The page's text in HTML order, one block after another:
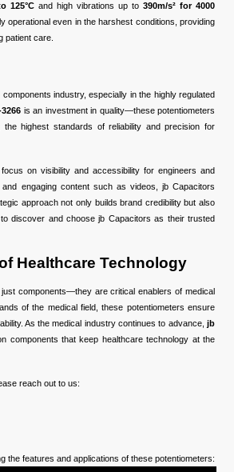
125°C and high vibrations up to 390m/s² for 4000
operational even in the harshest conditions, providing
patient care.
industry, especially in the highly regulated
is an investment in quality—these potentiometers
highest standards of reliability and precision for
on visibility and accessibility for engineers and
and engaging content such as videos, jb Capacitors
approach not only builds brand credibility but also
discover and choose jb Capacitors as their trusted
Healthcare Technology
components—they are critical enablers of medical
of the medical field, these potentiometers ensure
As the medical industry continues to advance, jb
components that keep healthcare technology at the
reach out to us:
the features and applications of these potentiometers: